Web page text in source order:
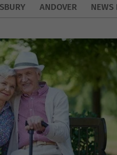
ANDOVER NEWS